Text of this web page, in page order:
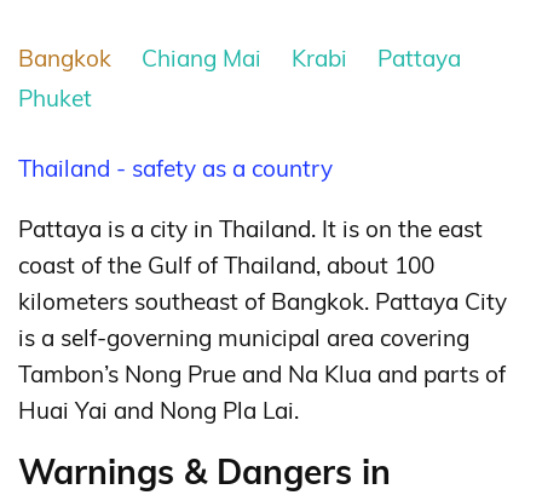
Bangkok Chiang Mai Krabi
Pattaya
Phuket
Thailand - safety as a country
Pattaya is a city in Thailand. It is on the east
coast of the Gulf of Thailand, about 100
kilometers southeast of Bangkok. Pattaya City
is a self-governing municipal area covering
Tambon’s Nong Prue and Na Klua and parts of
Huai Yai and Nong Pla Lai.
Warnings & Dangers in